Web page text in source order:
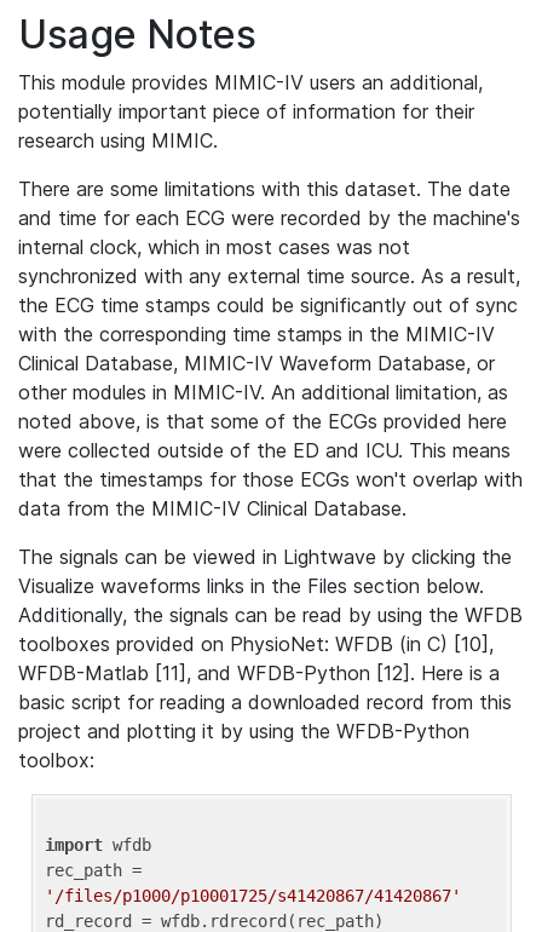
Usage Notes
This module provides MIMIC-IV users an additional,
potentially important piece of information for their
research using MIMIC.
There are some limitations with this dataset. The date
and time for each ECG were recorded by the machine's
internal clock, which in most cases was not
synchronized with any external time source. As a result,
the ECG time stamps could be significantly out of sync
with the corresponding time stamps in the MIMIC-IV
Clinical Database, MIMIC-IV Waveform Database, or
other modules in MIMIC-IV. An additional limitation, as
noted above, is that some of the ECGs provided here
were collected outside of the ED and ICU. This means
that the timestamps for those ECGs won't overlap with
data from the MIMIC-IV Clinical Database.
The signals can be viewed in Lightwave by clicking the
Visualize waveforms links in the Files section below.
Additionally, the signals can be read by using the WFDB
toolboxes provided on PhysioNet: WFDB (in C) [10],
WFDB-Matlab [11], and WFDB-Python [12]. Here is a
basic script for reading a downloaded record from this
project and plotting it by using the WFDB-Python
toolbox:
import wfdb
'/files/p1000/p10001725/s41420867/41420867'
rd_record = wfdb.rdrecord(rec_path)